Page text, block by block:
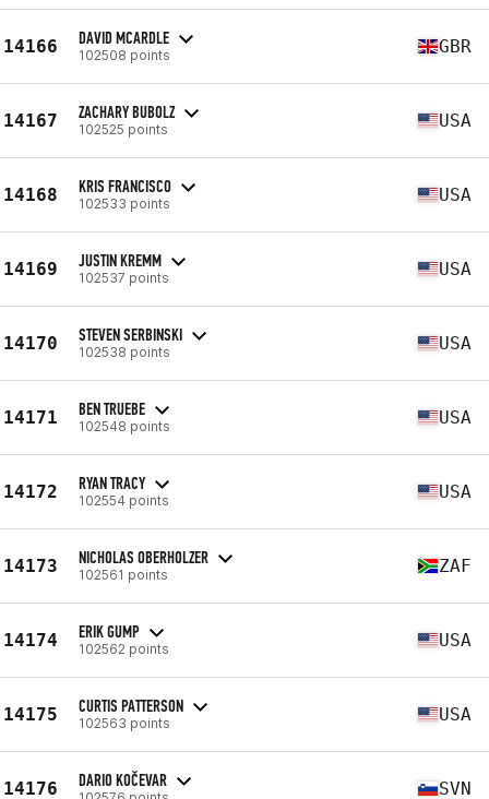
14166 DAVID MCARDLE
102508 points GBR
14167 ZACHARY BUBOLZ
102525 points USA
14168 KRIS FRANCISCO
102533 points USA
14169 JUSTIN KREMM
102537 points USA
14170 STEVEN SERBINSKI
102538 points USA
14171 BEN TRUEBE
102548 points USA
14172 RYAN TRACY
102554 points USA
14173 NICHOLAS OBERHOLZER
102561 points ZAF
14174 ERIK GUMP
102562 points USA
14175 CURTIS PATTERSON
102563 points USA
14176 DARIO KOČEVAR SVN